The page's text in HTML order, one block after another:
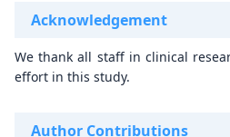
Acknowledgement
We thank all staff in clinical
effort in this study.
Author Contributions